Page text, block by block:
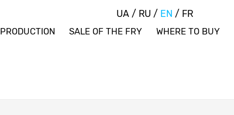
PRODUCTION SALE OF THE FRY WHERE TO BUY
UA / RU / EN / FR